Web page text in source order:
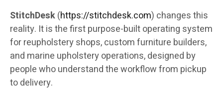
StitchDesk(https://stitchdesk.com) changes this
reality. It is the first purpose-built operating system
for reupholstery shops, custom furniture builders,
and marine upholstery operations, designed by
people who understand the workflow from pickup
to delivery.